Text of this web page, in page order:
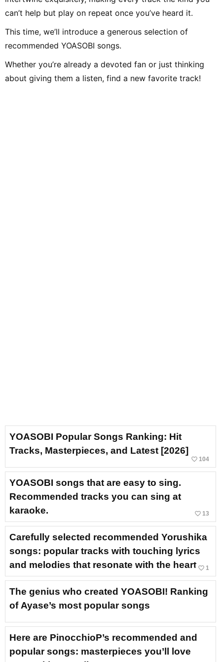
can’t help but play on repeat once you’ve heard it.
This time, we’ll introduce a generous selection of
recommended YOASOBI songs.
Whether you’re already a devoted fan or just thinking
about giving them a listen, find a new favorite track!
YOASOBI Popular Songs Ranking: Hit
Tracks, Masterpieces, and Latest [2026]
favorite_border 104
YOASOBI songs that are easy to sing.
Recommended tracks you can sing at
karaoke.
favorite_border 13
Carefully selected recommended Yorushika
songs: popular tracks with touching lyrics
and melodies that resonate with the heart favorite_border 1
The genius who created YOASOBI! Ranking
of Ayase’s most popular songs
Here are PinocchioP’s recommended and
popular songs: masterpieces you’ll love